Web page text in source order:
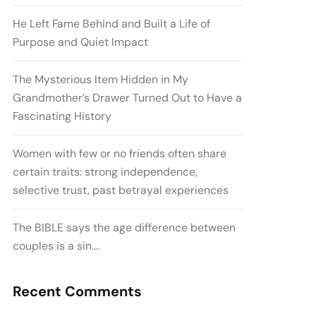
He Left Fame Behind and Built a Life of
Purpose and Quiet Impact
The Mysterious Item Hidden in My
Grandmother’s Drawer Turned Out to Have a
Fascinating History
Women with few or no friends often share
certain traits: strong independence,
selective trust, past betrayal experiences
The BIBLE says the age difference between
couples is a sin….
Recent Comments